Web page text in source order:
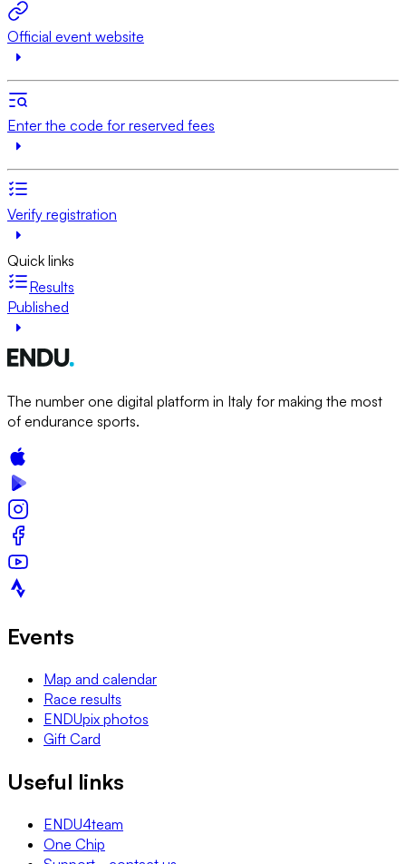
Official event website
Enter the code for reserved fees
Verify registration
Quick links
Results
Published
The number one digital platform in Italy for making the most
of endurance sports.
Events
Map and calendar
Race results
ENDUpix photos
Gift Card
Useful links
ENDU4team
One Chip